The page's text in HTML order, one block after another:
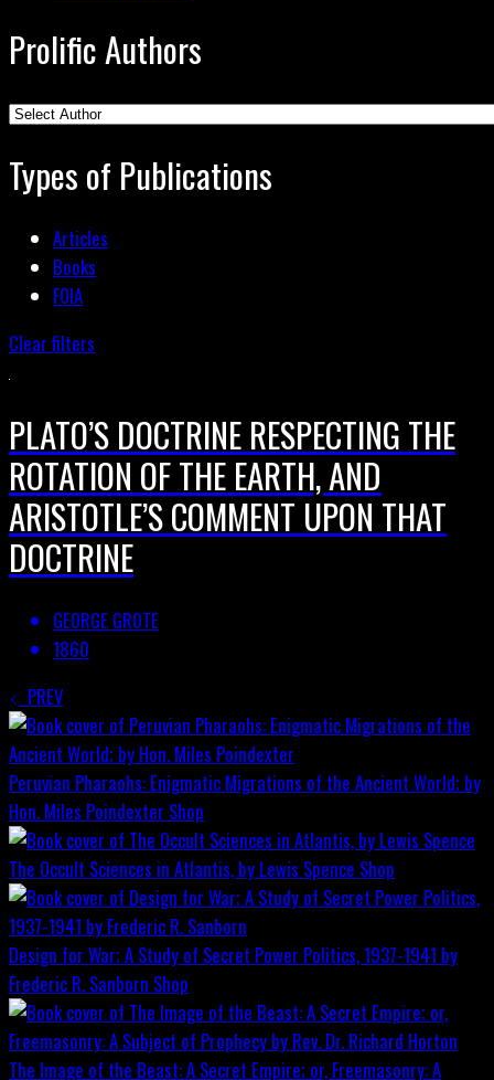
Prolific Authors
Types of Publications
Articles
Books
FOIA
Clear filters
PLATO’S DOCTRINE RESPECTING THE
ROTATION OF THE EARTH, AND
ARISTOTLE’S COMMENT UPON THAT
DOCTRINE
GEORGE GROTE
1860
PREV
Peruvian Pharaohs: Enigmatic Migrations of the Ancient World; by
Hon. Miles Poindexter Shop
The Occult Sciences in Atlantis, by Lewis Spence Shop
Design for War; A Study of Secret Power Politics, 1937-1941 by
Frederic R. Sanborn Shop
The Image of the Beast: A Secret Empire; or, Freemasonry: A